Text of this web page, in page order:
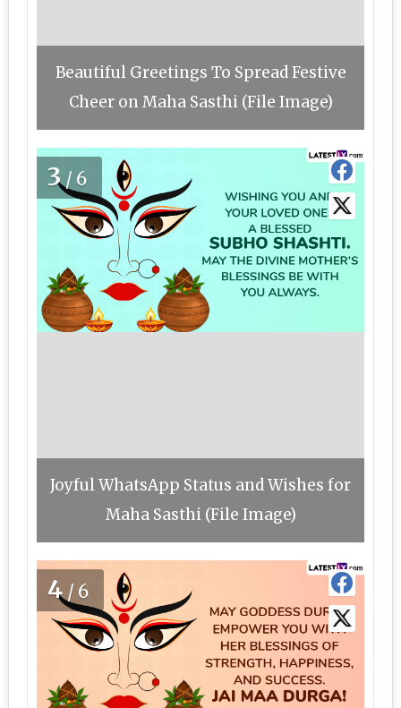
Beautiful Greetings To Spread Festive
Cheer on Maha Sasthi (File Image)
3/6
Joyful WhatsApp Status and Wishes for
Maha Sasthi (File Image)
4 /6